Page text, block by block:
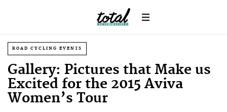
ROAD CYCLING EVENTS
Gallery: Pictures that Make us
Excited for the 2015 Aviva
Women’s Tour